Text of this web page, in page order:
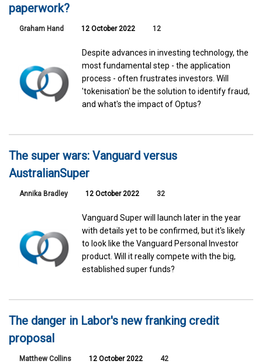
paperwork?
Graham Hand 12 October 2022 12
Despite advances in investing technology, the
most fundamental step - the application
process - often frustrates investors. Will
'tokenisation' be the solution to identify fraud,
and what's the impact of Optus?
The super wars: Vanguard versus
AustralianSuper
Annika Bradley 12 October 2022 32
Vanguard Super will launch later in the year
with details yet to be confirmed, but it's likely
to look like the Vanguard Personal Investor
product. Will it really compete with the big,
established super funds?
The danger in Labor's new franking credit
proposal
Matthew Collins 12 October 2022 42